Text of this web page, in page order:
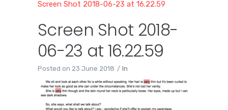
Screen Shot 2018-06-23 at 16.22.59
Screen Shot 2018-
06-23 at 16.22.59
Posted on 23 June 2018 In